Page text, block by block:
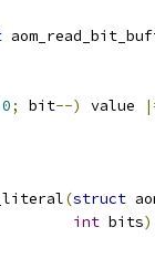
0; bit--) value
(struct
int bits)